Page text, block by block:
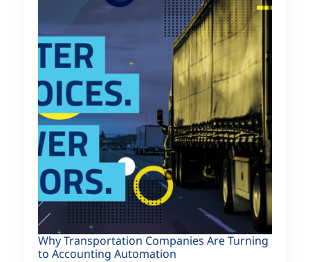
Why Transportation Companies Are Turning
to Accounting Automation